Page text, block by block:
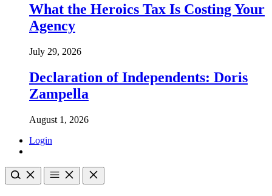
What the Heroics Tax Is Costing Your
Agency
July 29, 2026
Declaration of Independents: Doris
Zampella
August 1, 2026
Login